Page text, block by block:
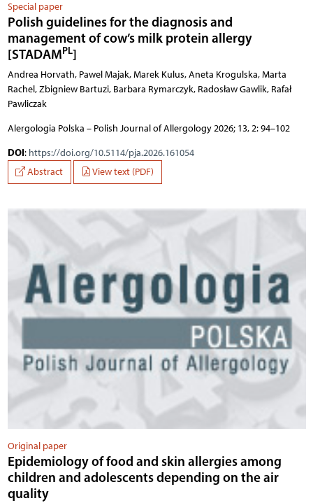
Special paper
Polish guidelines for the diagnosis and
management of cow’s milk protein allergy
[STADAMPL]
Andrea Horvath, Pawel Majak, Marek Kulus, Aneta Krogulska, Marta
Rachel, Zbigniew Bartuzi, Barbara Rymarczyk, Radosław Gawlik, Rafał
Pawliczak
Alergologia Polska – Polish Journal of Allergology 2026; 13, 2: 94–102
DOI: https://doi.org/10.5114/pja.2026.161054
Abstract
View text (PDF)
Original paper
Epidemiology of food and skin allergies among
children and adolescents depending on the air
quality